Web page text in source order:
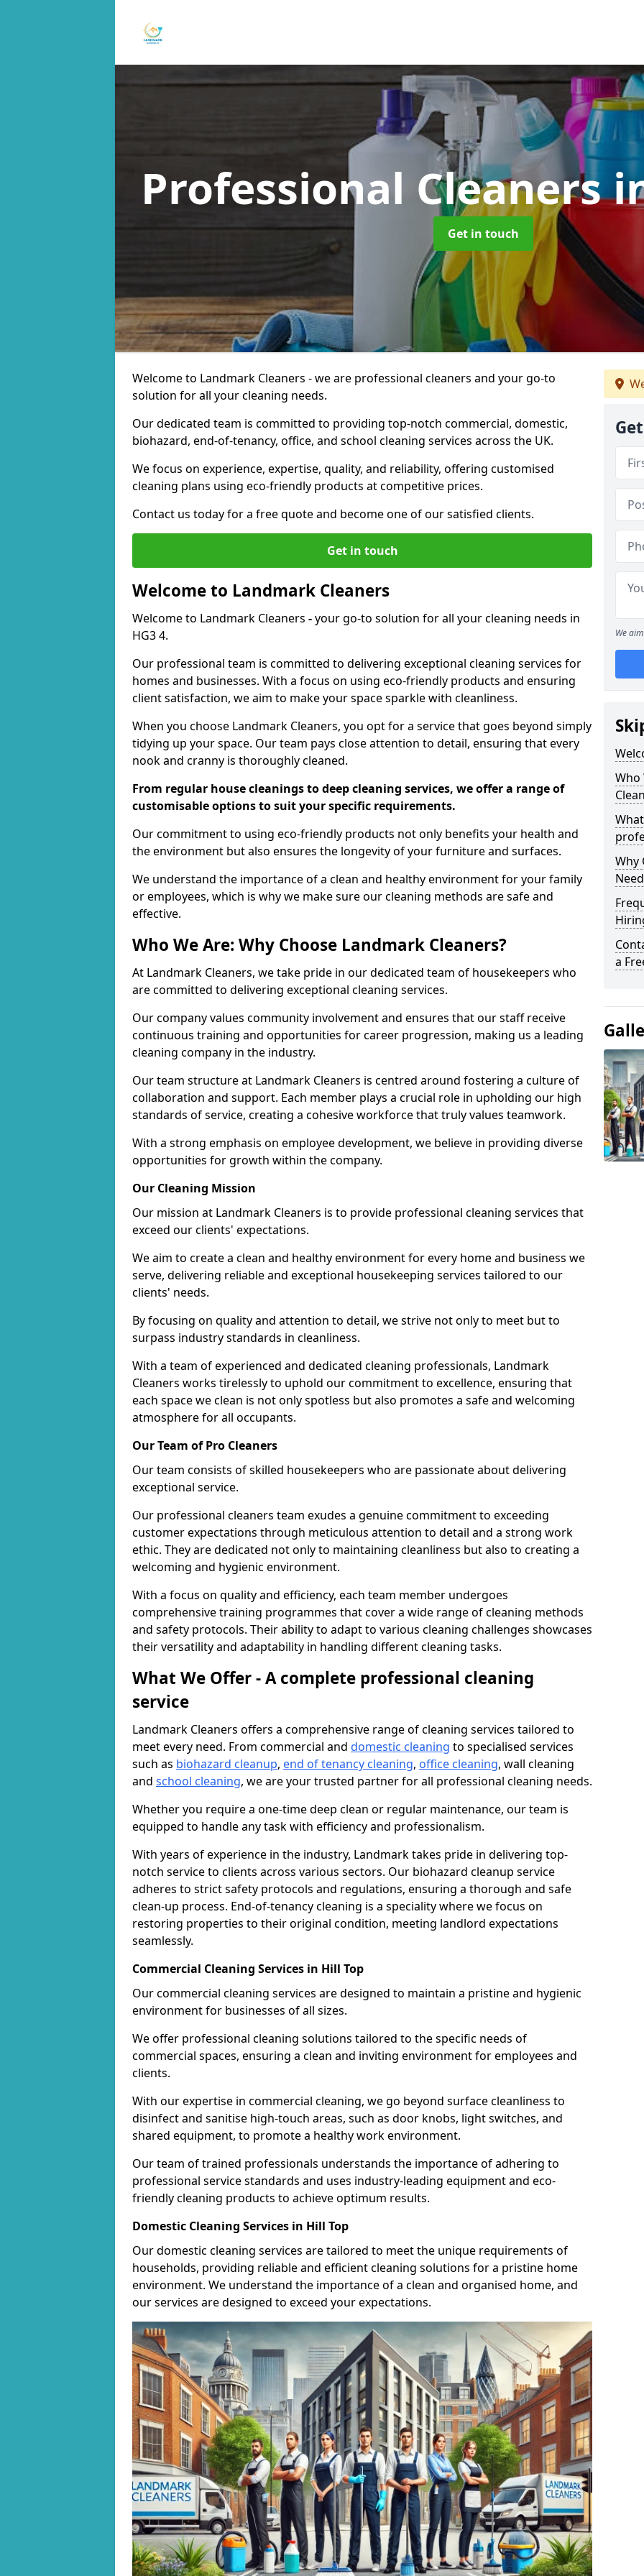
Professional Cleaners
Get in touch
Welcome to Landmark Cleaners - we are professional cleaners and your go-to
solution for all your cleaning needs.
Our dedicated team is committed to providing top-notch commercial, domestic,
biohazard, end-of-tenancy, office, and school cleaning services across the UK.
We focus on experience, expertise, quality, and reliability, offering customised
cleaning plans using eco-friendly products at competitive prices.
Contact us today for a free quote and become one of our satisfied clients.
Get in touch
Welcome to Landmark Cleaners
Welcome to Landmark Cleaners -your go-to solution for all your cleaning needs in
HG3 4.
Our professional team is committed to delivering exceptional cleaning services for
homes and businesses. With a focus on using eco-friendly products and ensuring
client satisfaction, we aim to make your space sparkle with cleanliness.
When you choose Landmark Cleaners, you opt for a service that goes beyond simply
tidying up your space. Our team pays close attention to detail, ensuring that every
nook and cranny is thoroughly cleaned.
From regular house cleanings to deep cleaning services, we offer a range of
customisable options to suit your specific requirements.
Our commitment to using eco-friendly products not only benefits your health and
the environment but also ensures the longevity of your furniture and surfaces.
We understand the importance of a clean and healthy environment for your family
or employees, which is why we make sure our cleaning methods are safe and
effective.
Who We Are: Why Choose Landmark Cleaners?
At Landmark Cleaners, we take pride in our dedicated team of housekeepers who
are committed to delivering exceptional cleaning services.
Our company values community involvement and ensures that our staff receive
continuous training and opportunities for career progression, making us a leading
cleaning company in the industry.
Our team structure at Landmark Cleaners is centred around fostering a culture of
collaboration and support. Each member plays a crucial role in upholding our high
standards of service, creating a cohesive workforce that truly values teamwork.
With a strong emphasis on employee development, we believe in providing diverse
opportunities for growth within the company.
Our Cleaning Mission
Our mission at Landmark Cleaners is to provide professional cleaning services that
exceed our clients' expectations.
We aim to create a clean and healthy environment for every home and business we
serve, delivering reliable and exceptional housekeeping services tailored to our
clients' needs.
By focusing on quality and attention to detail, we strive not only to meet but to
surpass industry standards in cleanliness.
With a team of experienced and dedicated cleaning professionals, Landmark
Cleaners works tirelessly to uphold our commitment to excellence, ensuring that
each space we clean is not only spotless but also promotes a safe and welcoming
atmosphere for all occupants.
Our Team of Pro Cleaners
Our team consists of skilled housekeepers who are passionate about delivering
exceptional service.
Our professional cleaners team exudes a genuine commitment to exceeding
customer expectations through meticulous attention to detail and a strong work
ethic. They are dedicated not only to maintaining cleanliness but also to creating a
welcoming and hygienic environment.
With a focus on quality and efficiency, each team member undergoes
comprehensive training programmes that cover a wide range of cleaning methods
and safety protocols. Their ability to adapt to various cleaning challenges showcases
their versatility and adaptability in handling different cleaning tasks.
What We Offer - A complete professional cleaning
service
Landmark Cleaners offers a comprehensive range of cleaning services tailored to
meet every need. From commercial and domestic cleaning to specialised services
such as biohazard cleanup, end of tenancy cleaning, office cleaning, wall cleaning
and school cleaning, we are your trusted partner for all professional cleaning needs.
Whether you require a one-time deep clean or regular maintenance, our team is
equipped to handle any task with efficiency and professionalism.
With years of experience in the industry, Landmark takes pride in delivering top-
notch service to clients across various sectors. Our biohazard cleanup service
adheres to strict safety protocols and regulations, ensuring a thorough and safe
clean-up process. End-of-tenancy cleaning is a speciality where we focus on
restoring properties to their original condition, meeting landlord expectations
seamlessly.
Commercial Cleaning Services in Hill Top
Our commercial cleaning services are designed to maintain a pristine and hygienic
environment for businesses of all sizes.
We offer professional cleaning solutions tailored to the specific needs of
commercial spaces, ensuring a clean and inviting environment for employees and
clients.
With our expertise in commercial cleaning, we go beyond surface cleanliness to
disinfect and sanitise high-touch areas, such as door knobs, light switches, and
shared equipment, to promote a healthy work environment.
Our team of trained professionals understands the importance of adhering to
professional service standards and uses industry-leading equipment and eco-
friendly cleaning products to achieve optimum results.
Domestic Cleaning Services in Hill Top
Our domestic cleaning services are tailored to meet the unique requirements of
households, providing reliable and efficient cleaning solutions for a pristine home
environment. We understand the importance of a clean and organised home, and
our services are designed to exceed your expectations.
We
Who
Why
a